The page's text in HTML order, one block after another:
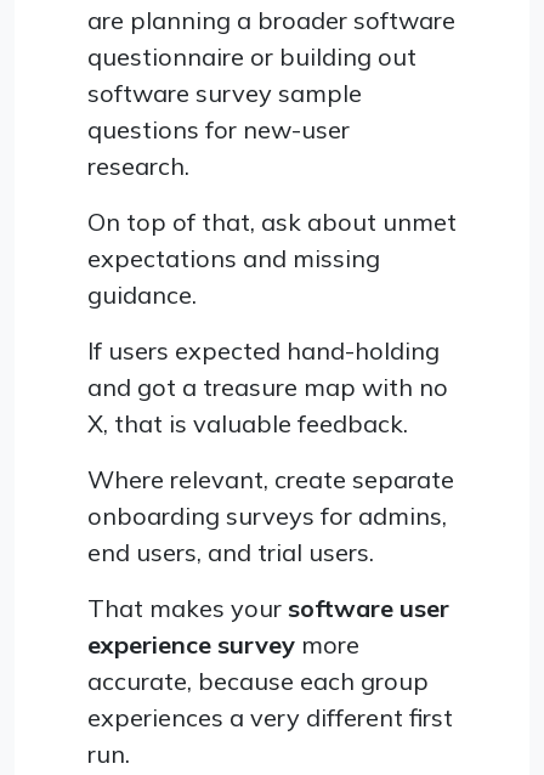
are planning a broader software
questionnaire or building out
software survey sample
questions for new-user
research.
On top of that, ask about unmet
expectations and missing
guidance.
If users expected hand-holding
and got a treasure map with no
X, that is valuable feedback.
Where relevant, create separate
onboarding surveys for admins,
end users, and trial users.
That makes your software user
experience survey more
accurate, because each group
experiences a very different first
run.